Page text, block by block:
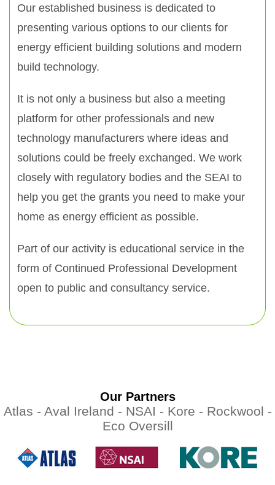
Our established business is dedicated to
presenting various options to our clients for
energy efficient building solutions and modern
build technology.
It is not only a business but also a meeting
platform for other professionals and new
technology manufacturers where ideas and
solutions could be freely exchanged. We work
closely with regulatory bodies and the SEAI to
help you get the grants you need to make your
home as energy efficient as possible.
Part of our activity is educational service in the
form of Continued Professional Development
open to public and consultancy service.
Our Partners
Atlas - Aval Ireland - NSAI - Kore - Rockwool -
Eco Oversill